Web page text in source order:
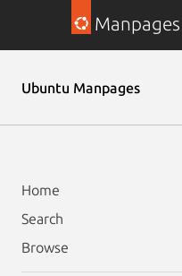
Manpages
Ubuntu Manpages
Home
Search
Browse